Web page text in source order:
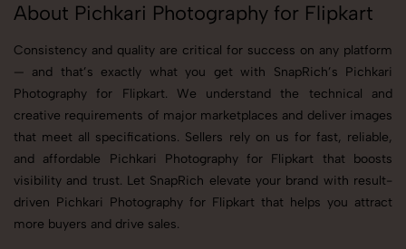
About Pichkari Photography for Flipkart
Consistency and quality are critical for success on any platform
— and that’s exactly what you get with SnapRich’s Pichkari
Photography for Flipkart. We understand the technical and
creative requirements of major marketplaces and deliver images
that meet all specifications. Sellers rely on us for fast, reliable,
and affordable Pichkari Photography for Flipkart that boosts
visibility and trust. Let SnapRich elevate your brand with result-
driven Pichkari Photography for Flipkart that helps you attract
more buyers and drive sales.